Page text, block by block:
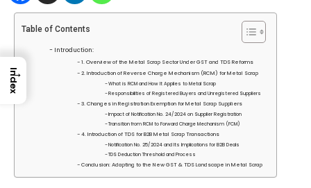
Table of Contents
Introduction:
1. Overview of the Metal Scrap Sector Under GST and TDS Reforms
2. Introduction of Reverse Charge Mechanism (RCM) for Metal Scrap
What is RCM and How It Applies to Metal Scrap
Responsibilities of Registered Buyers and Unregistered Suppliers
3. Changes in Registration Exemption for Metal Scrap Suppliers
Impact of Notification No. 24/2024 on Supplier Registration
Transition from RCM to Forward Charge Mechanism (FCM)
4. Introduction of TDS for B2B Metal Scrap Transactions
Notification No. 25/2024 and Its Implications for B2B Deals
TDS Deduction Threshold and Process
Conclusion: Adapting to the New GST & TDS Landscape in Metal Scrap
→
Index